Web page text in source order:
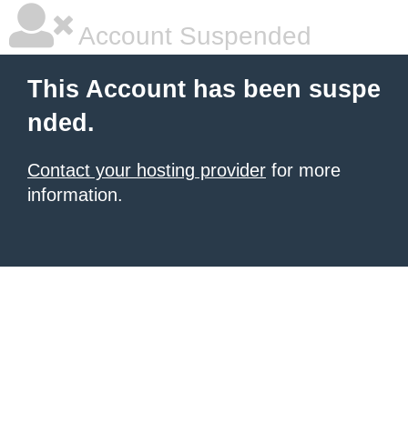
Account Suspended
This Account has been suspe
nded.
Contact your hosting provider for more
information.